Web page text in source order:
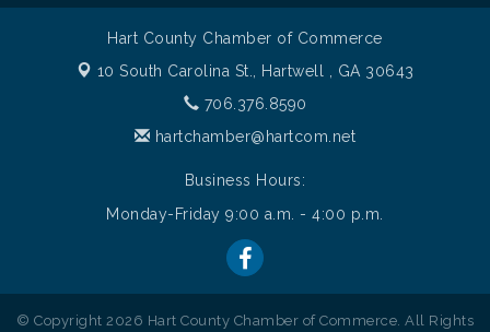
Hart County Chamber of Commerce
10 South Carolina St.,
Hartwell , GA 30643
706.376.8590
hartchamber@hartcom.net
Business Hours:
Monday-Friday 9:00 a.m. - 4:00 p.m.
© Copyright 2026 Hart County Chamber of Commerce. All Rights